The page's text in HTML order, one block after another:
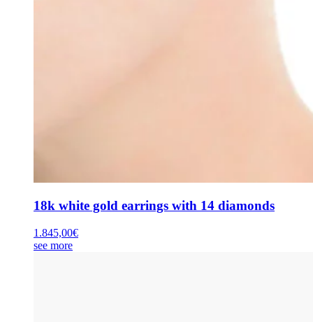
18k white gold earrings with 14 diamonds
1.845,00€
see more